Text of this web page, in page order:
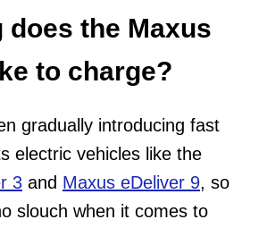
does the Maxus
to charge?
gradually introducing fast
electric vehicles like the
3 and Maxus eDeliver 9, so
slouch when it comes to